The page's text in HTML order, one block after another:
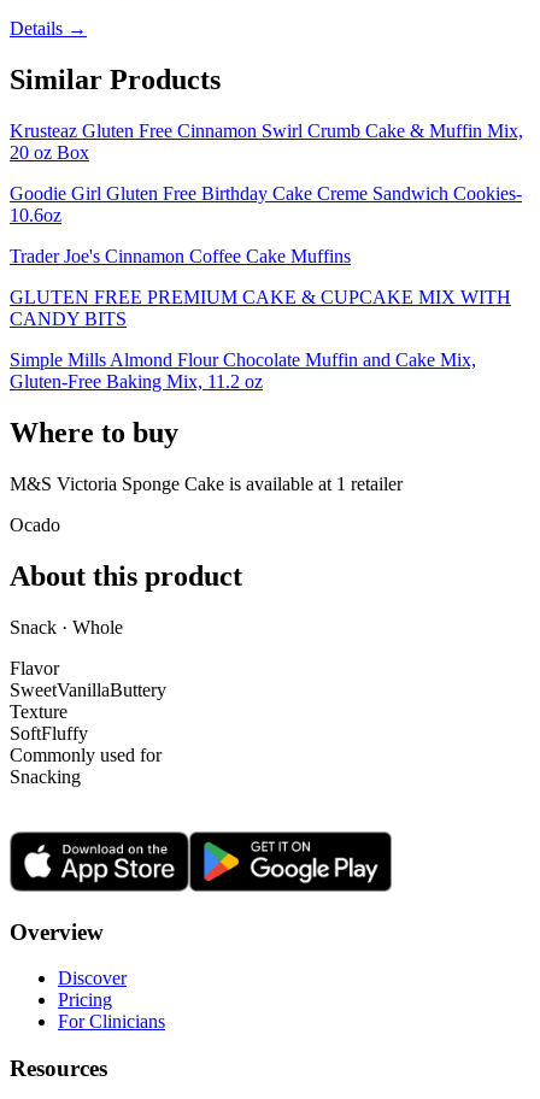
Details →
Similar Products
Krusteaz Gluten Free Cinnamon Swirl Crumb Cake & Muffin Mix,
20 oz Box
Goodie Girl Gluten Free Birthday Cake Creme Sandwich Cookies-
10.6oz
Trader Joe's Cinnamon Coffee Cake Muffins
GLUTEN FREE PREMIUM CAKE & CUPCAKE MIX WITH
CANDY BITS
Simple Mills Almond Flour Chocolate Muffin and Cake Mix,
Gluten-Free Baking Mix, 11.2 oz
Where to buy
M&S Victoria Sponge Cake is available at 1 retailer
Ocado
About this product
Snack · Whole
Flavor
SweetVanillaButtery
Texture
SoftFluffy
Commonly used for
Snacking
Overview
Discover
Pricing
For Clinicians
Resources